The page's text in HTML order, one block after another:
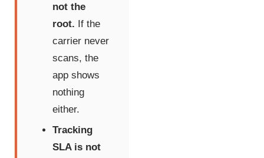
not the
root. If the
carrier never
scans, the
app shows
nothing
either.
Tracking
SLA is not